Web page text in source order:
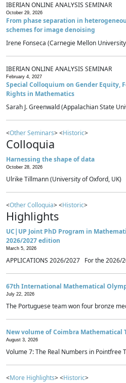
IBERIAN ONLINE ANALYSIS SEMINAR
October 29, 2026
From phase separation in
schemes for image denoising
Irene Fonseca (Carnegie Mellon
IBERIAN ONLINE ANALYSIS SEMINAR
February 4, 2027
Special Colloquium on Gender Equity,
Rights in Mathematics
Sarah J. Greenwald (Appalachian State
<Other Seminars> <Historic>
Colloquia
Harnessing the shape of data
October 28, 2026
Ulrike Tillmann (University of Oxford, UK)
<Other Colloquia> <Historic>
Highlights
UC|UP Joint PhD Program in
2026/2027 edition
March 5, 2026
APPLICATIONS 2026/2027 For the 2026/
67th International Mathematical
July 22, 2026
The Portuguese team won four bronze
New volume of Coimbra Mathematical
August 3, 2026
Volume 7: The Real Numbers in Pointfree
<More Highlights> <Historic>